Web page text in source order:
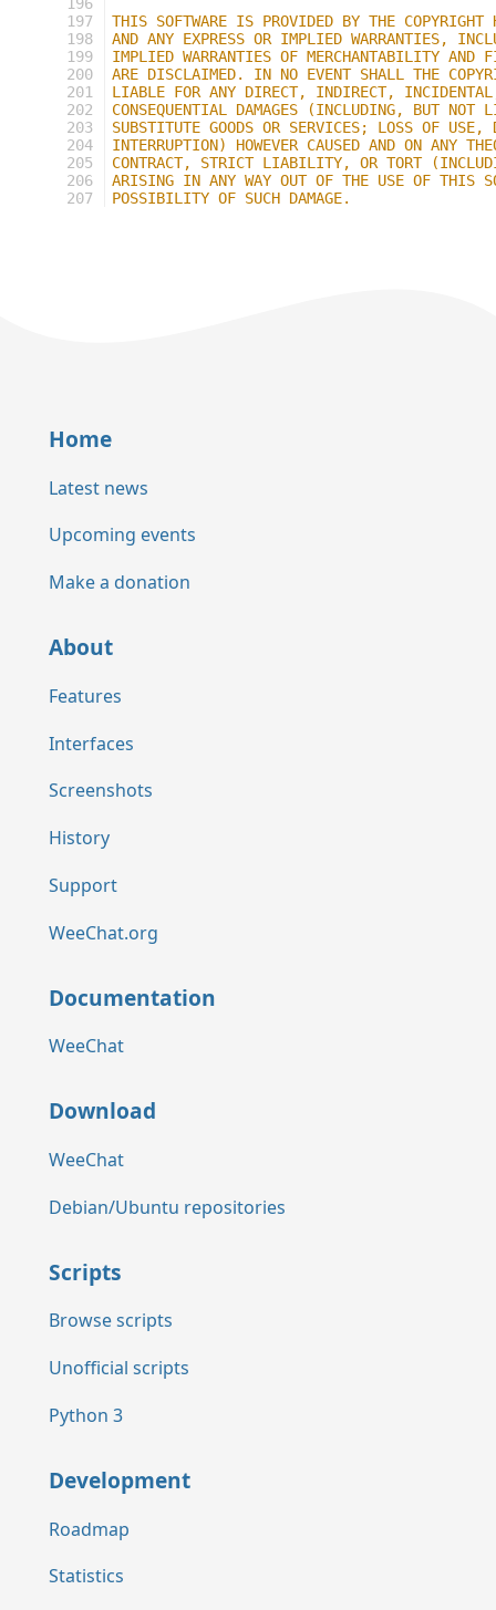
197
198
199
200
201
202
203
204
205
206
207
THIS SOFTWARE IS PROVIDED BY THE
AND ANY EXPRESS OR IMPLIED WARRANTIES,
IMPLIED WARRANTIES OF MERCHANTABILITY AND
ARE DISCLAIMED. IN NO EVENT SHALL THE
LIABLE FOR ANY DIRECT, INDIRECT,
CONSEQUENTIAL DAMAGES (INCLUDING, BUT NOT
SUBSTITUTE GOODS OR SERVICES; LOSS OF
INTERRUPTION) HOWEVER CAUSED AND ON ANY
CONTRACT, STRICT LIABILITY, OR TORT
ARISING IN ANY WAY OUT OF THE USE OF THIS
POSSIBILITY OF SUCH DAMAGE.
Home
Latest news
Upcoming events
Make a donation
About
Features
Interfaces
Screenshots
History
Support
WeeChat.org
Documentation
WeeChat
Download
WeeChat
Debian/Ubuntu repositories
Scripts
Browse scripts
Unofficial scripts
Python 3
Development
Roadmap
Statistics